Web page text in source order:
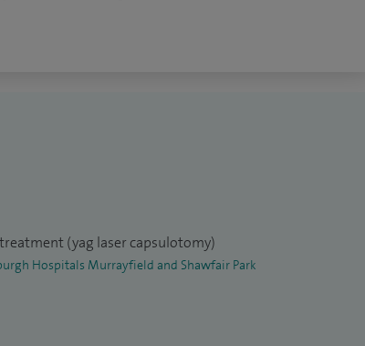
treatment (yag laser capsulotomy)
Hospitals Murrayfield and Shawfair Park